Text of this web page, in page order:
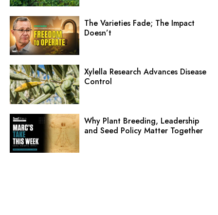
The Varieties Fade; The Impact
Doesn’t
Xylella Research Advances Disease
Control
Why Plant Breeding, Leadership
and Seed Policy Matter Together